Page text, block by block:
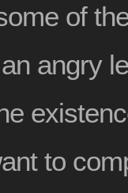
of
angry
to